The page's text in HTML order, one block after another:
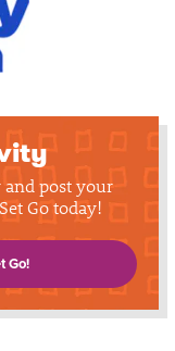
and post your
Go today!
Go!